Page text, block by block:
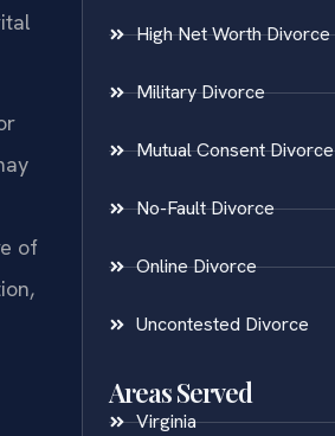
of
High Net Worth Divorce
Military Divorce
Mutual Consent Divorce
No-Fault Divorce
Online Divorce
Uncontested Divorce
Areas Served
Virginia